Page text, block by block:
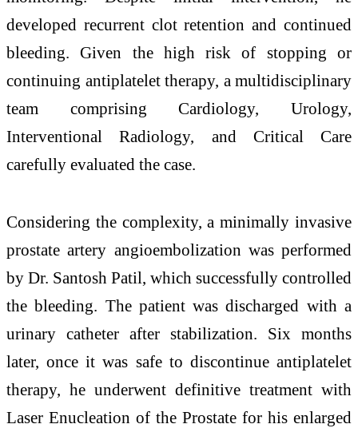
developed recurrent clot retention and continued
bleeding. Given the high risk of stopping or
continuing antiplatelet therapy, a multidisciplinary
team comprising Cardiology, Urology,
Interventional Radiology, and Critical Care
carefully evaluated the case.
Considering the complexity, a minimally invasive
prostate artery angioembolization was performed
by Dr. Santosh Patil, which successfully controlled
the bleeding. The patient was discharged with a
urinary catheter after stabilization. Six months
later, once it was safe to discontinue antiplatelet
therapy, he underwent definitive treatment with
Laser Enucleation of the Prostate for his enlarged